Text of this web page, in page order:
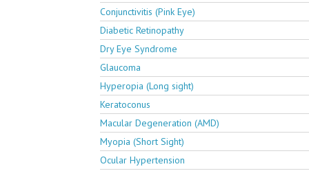
Conjunctivitis (Pink Eye)
Diabetic Retinopathy
Dry Eye Syndrome
Glaucoma
Hyperopia (Long sight)
Keratoconus
Macular Degeneration (AMD)
Myopia (Short Sight)
Ocular Hypertension